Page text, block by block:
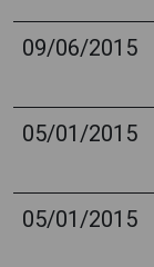
09/06/2015
05/01/2015
05/01/2015